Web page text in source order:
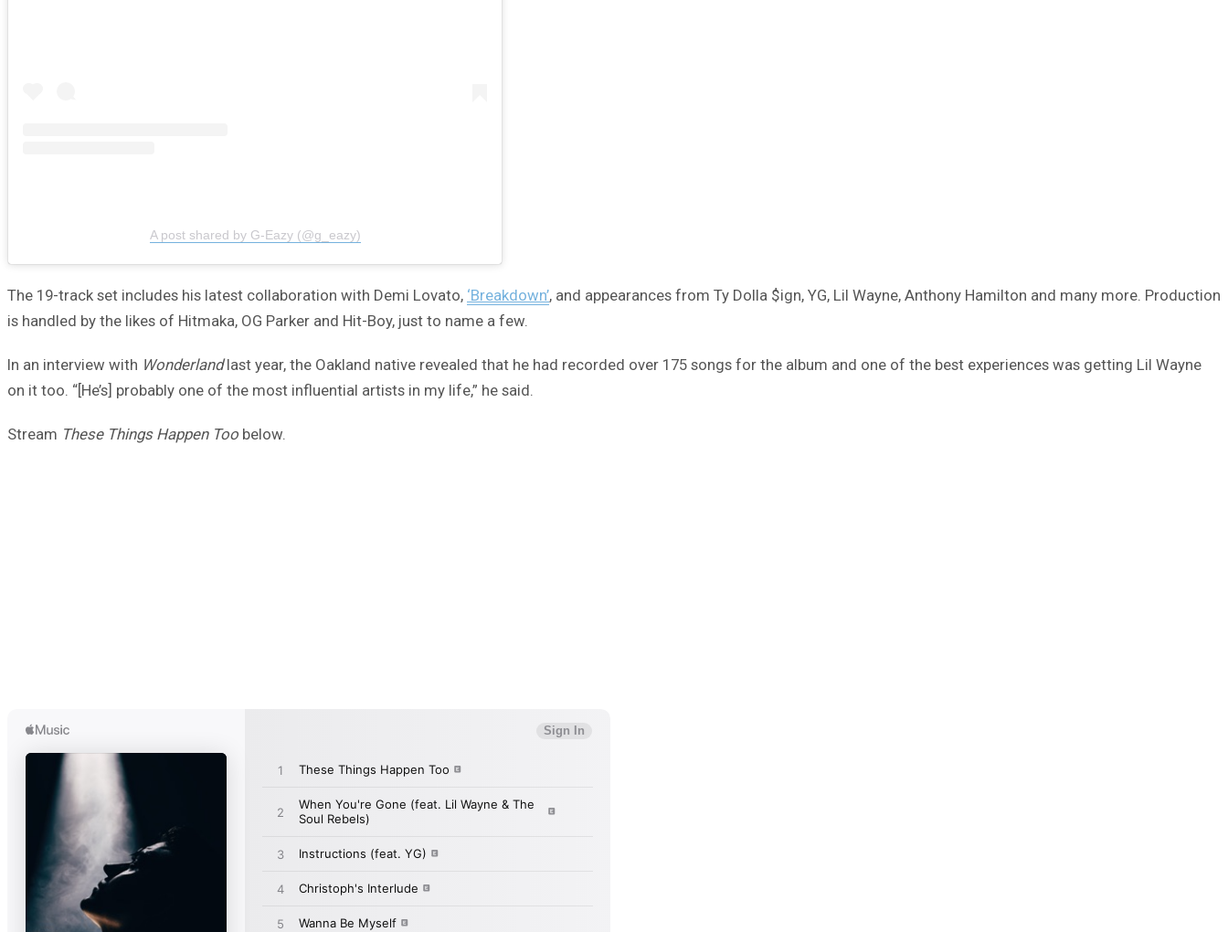
A post shared by G-Eazy (@g_eazy)
The 19-track set includes his latest collaboration with Demi Lovato, ‘Breakdown’, and appearances from Ty Dolla $ign, YG, Lil Wayne, Anthony Hamilton and many more. Production
is handled by the likes of Hitmaka, OG Parker and Hit-Boy, just to name a few.
In an interview with Wonderlandlast year, the Oakland native revealed that he had recorded over 175 songs for the album and one of the best experiences was getting Lil Wayne
on it too. “[He’s] probably one of the most influential artists in my life,” he said.
Stream These Things Happen Too below.